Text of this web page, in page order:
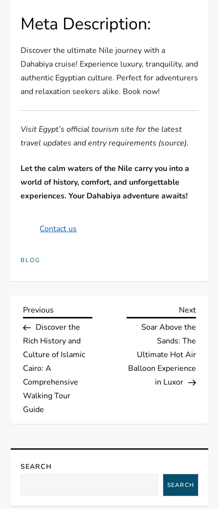
Meta Description:
Discover the ultimate Nile journey with a
Dahabiya cruise! Experience luxury, tranquility, and
authentic Egyptian culture. Perfect for adventurers
and relaxation seekers alike. Book now!
Visit Egypt’s official tourism site for the latest
travel updates and entry requirements (source).
Let the calm waters of the Nile carry you into a
world of history, comfort, and unforgettable
experiences. Your Dahabiya adventure awaits!
Contact us
BLOG
P
o
s
t
n
v
i
Previous
Post
Previous
Discover the
Rich History and
Culture of Islamic
Cairo: A
Comprehensive
Walking Tour
Guide
Next
Next
Soar Above the
Sands: The
Ultimate Hot Air
Balloon Experience
in Luxor
SEARCH
SEARCH